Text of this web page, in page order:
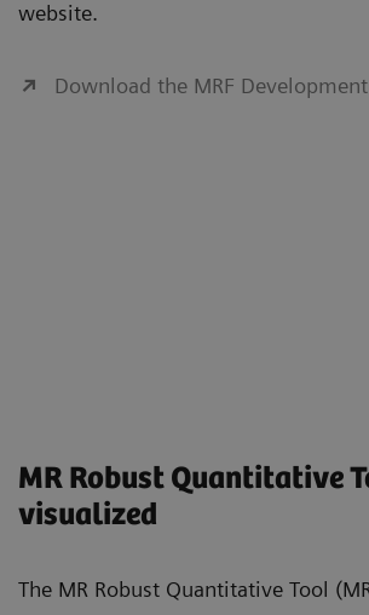
website.
Download the MRF
MR Robust Quantitative
visualized
The MR Robust Quantitative Tool